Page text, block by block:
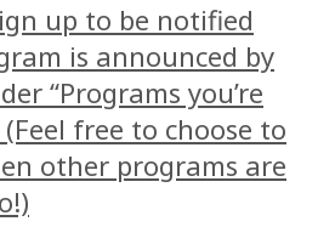
up to be notified
is announced by
“Programs you’re
free to choose to
other programs are